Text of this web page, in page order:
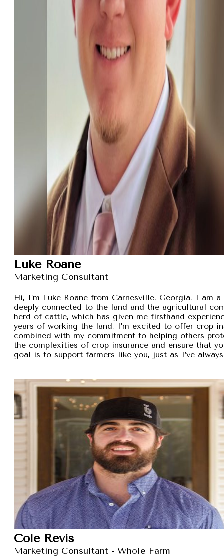
Luke Roane
Marketing Consultant
Hi, I’m Luke Roane from Carnesville, Georgia. I am
deeply connected to the land and the agricultural
herd of cattle, which has given me firsthand
years of working the land, I’m excited to offer crop
combined with my commitment to helping others
the complexities of crop insurance and ensure that
goal is to support farmers like you, just as I’ve
Cole Revis
Marketing Consultant - Whole Farm